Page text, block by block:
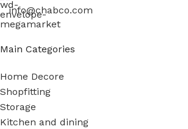
info@chabco.com
Main Categories
Home Decore
Shopfitting
Storage
Kitchen and dining